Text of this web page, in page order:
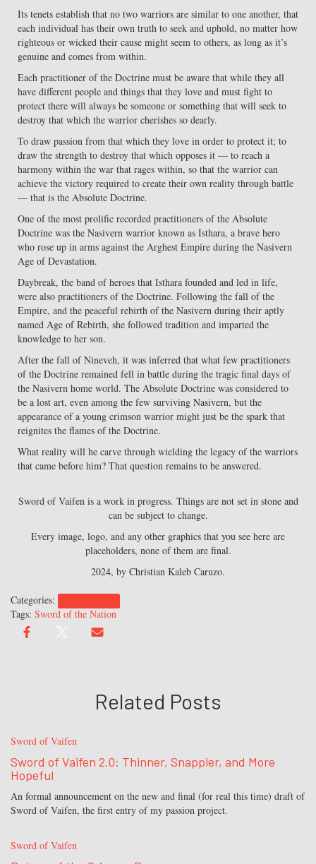
Its tenets establish that no two warriors are similar to one another, that
each individual has their own truth to seek and uphold, no matter how
righteous or wicked their cause might seem to others, as long as it’s
genuine and comes from within.
Each practitioner of the Doctrine must be aware that while they all
have different people and things that they love and must fight to
protect there will always be someone or something that will seek to
destroy that which the warrior cherishes so dearly.
To draw passion from that which they love in order to protect it; to
draw the strength to destroy that which opposes it — to reach a
harmony within the war that rages within, so that the warrior can
achieve the victory required to create their own reality through battle
— that is the Absolute Doctrine.
One of the most prolific recorded practitioners of the Absolute
Doctrine was the Nasivern warrior known as Isthara, a brave hero
who rose up in arms against the Arghest Empire during the Nasivern
Age of Devastation.
Daybreak, the band of heroes that Isthara founded and led in life,
were also practitioners of the Doctrine. Following the fall of the
Empire, and the peaceful rebirth of the Nasivern during their aptly
named Age of Rebirth, she followed tradition and imparted the
knowledge to her son.
After the fall of Nineveh, it was inferred that what few practitioners
of the Doctrine remained fell in battle during the tragic final days of
the Nasivern home world. The Absolute Doctrine was considered to
be a lost art, even among the few surviving Nasivern, but the
appearance of a young crimson warrior might just be the spark that
reignites the flames of the Doctrine.
What reality will he carve through wielding the legacy of the warriors
that came before him? That question remains to be answered.
Sword of Vaifen is a work in progress. Things are not set in stone and
can be subject to change.
Every image, logo, and any other graphics that you see here are
placeholders, none of them are final.
2024, by Christian Kaleb Caruzo.
Categories:
Tags: Sword of the Nation
Related Posts
Sword of Vaifen
Sword of Vaifen 2.0: Thinner, Snappier, and More
Hopeful
An formal announcement on the new and final (for real this time) draft of
Sword of Vaifen, the first entry of my passion project.
Sword of Vaifen